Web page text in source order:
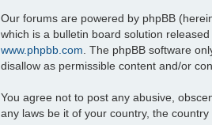
Our forums are powered by phpBB
which is a bulletin board solution released
www.phpbb.com . The phpBB software
disallow as permissible content and/or
You agree not to post any abusive,
any laws be it of your country, the